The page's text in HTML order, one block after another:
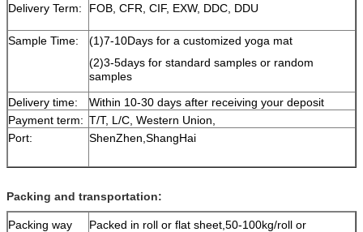
Delivery Term:
FOB, CFR, CIF, EXW, DDC, DDU
Sample Time:
(1)7-10Days for a customized yoga mat
(2)3-5days for standard samples or random
samples
Delivery time:
Within 10-30 days after receiving your deposit
Payment term: T/T, L/C, Western Union,
Port:
ShenZhen,ShangHai
Packing and transportation:
Packing way
Packed in roll or flat sheet,50-100kg/roll or